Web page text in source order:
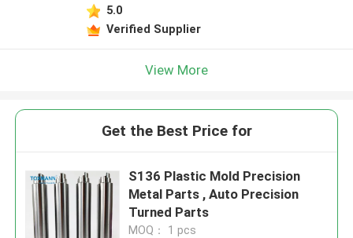
5.0
Verified Supplier
View More
Get the Best Price for
S136 Plastic Mold Precision
Metal Parts , Auto Precision
Turned Parts
MOQ： 1 pcs